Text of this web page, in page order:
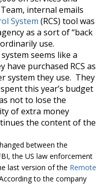
internal emails
System (RCS) tool was
as a sort of “back
use.
seems like a
purchased RCS as
system they use. They
this year’s budget
not to lose the
of extra money
the content of the
between the
the US law enforcement
last version of the Remote
to the company